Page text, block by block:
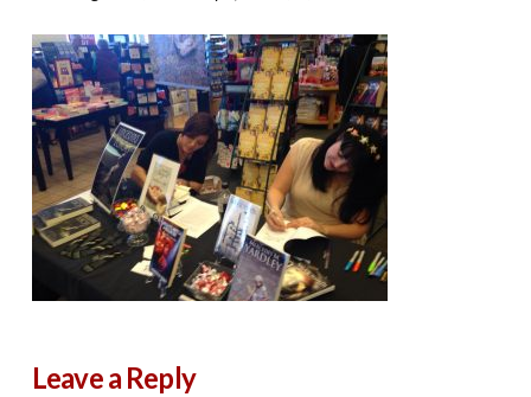
Leave a Reply